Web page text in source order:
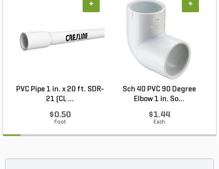
PVC Pipe 1 in. x 20 ft. SDR-
21 (CL ...
$0.50
Foot
+
Sch 40 PVC 90 Degree
Elbow 1 in. So...
$1.44
Each
+